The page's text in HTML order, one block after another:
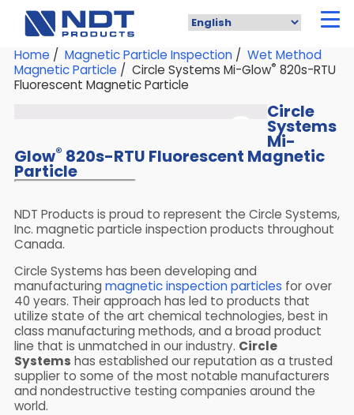
main
content
Home / Magnetic Particle Inspection/ Wet Method
Magnetic Particle / Circle Systems Mi-Glow® 820s-RTU
Fluorescent Magnetic Particle
Circle
Systems
Mi-
Glow® 820s-RTU Fluorescent Magnetic
Particle
NDT Products is proud to represent the Circle Systems,
Inc. magnetic particle inspection products throughout
Canada.
Circle Systems has been developing and
manufacturing magnetic inspection particles for over
40 years. Their approach has led to products that
utilize state of the art chemical technologies, best in
class manufacturing methods, and a broad product
line that is unmatched in our industry. Circle
Systems has established our reputation as a trusted
supplier to some of the most notable manufacturers
and nondestructive testing companies around the
world.